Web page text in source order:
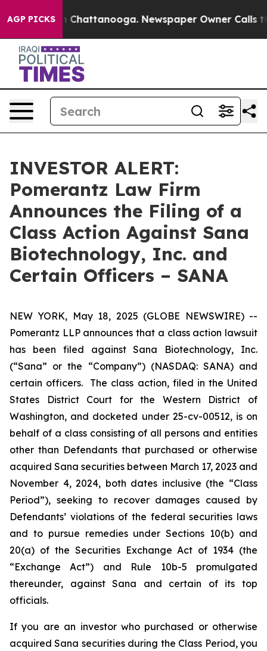
AGP PICKS
in Chattanooga. Newspaper Owner Calls the
INVESTOR ALERT:
Pomerantz Law Firm
Announces the Filing of a
Class Action Against Sana
Biotechnology, Inc. and
Certain Officers – SANA
NEW YORK, May 18, 2025 (GLOBE NEWSWIRE) --
Pomerantz LLP announces that a class action lawsuit
has been filed against Sana Biotechnology, Inc.
(“Sana” or the “Company”) (NASDAQ: SANA) and
certain officers. The class action, filed in the United
States District Court for the Western District of
Washington, and docketed under 25-cv-00512, is on
behalf of a class consisting of all persons and entities
other than Defendants that purchased or otherwise
acquired Sana securities between March 17, 2023 and
November 4, 2024, both dates inclusive (the “Class
Period”), seeking to recover damages caused by
Defendants’ violations of the federal securities laws
and to pursue remedies under Sections 10(b) and
20(a) of the Securities Exchange Act of 1934 (the
“Exchange Act”) and Rule 10b-5 promulgated
thereunder, against Sana and certain of its top
officials.
If you are an investor who purchased or otherwise
acquired Sana securities during the Class Period, you